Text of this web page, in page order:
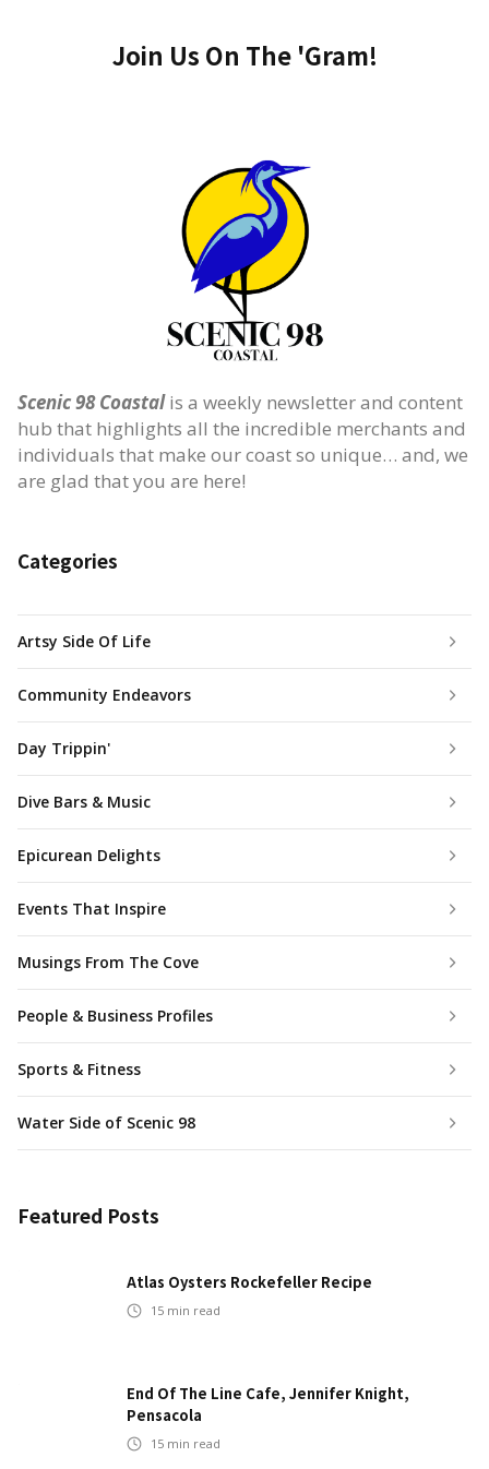
Join Us On The 'Gram!
Scenic 98 Coastalis a weekly newsletter and content
hub that highlights all the incredible merchants and
individuals that make our coast so unique… and, we
are glad that you are here!
Categories
Artsy Side Of Life
Community Endeavors
Day Trippin'
Dive Bars & Music
Epicurean Delights
Events That Inspire
Musings From The Cove
People & Business Profiles
Sports & Fitness
Water Side of Scenic 98
Featured Posts
Atlas Oysters Rockefeller Recipe
15 min read
End Of The Line Cafe, Jennifer Knight,
Pensacola
15 min read